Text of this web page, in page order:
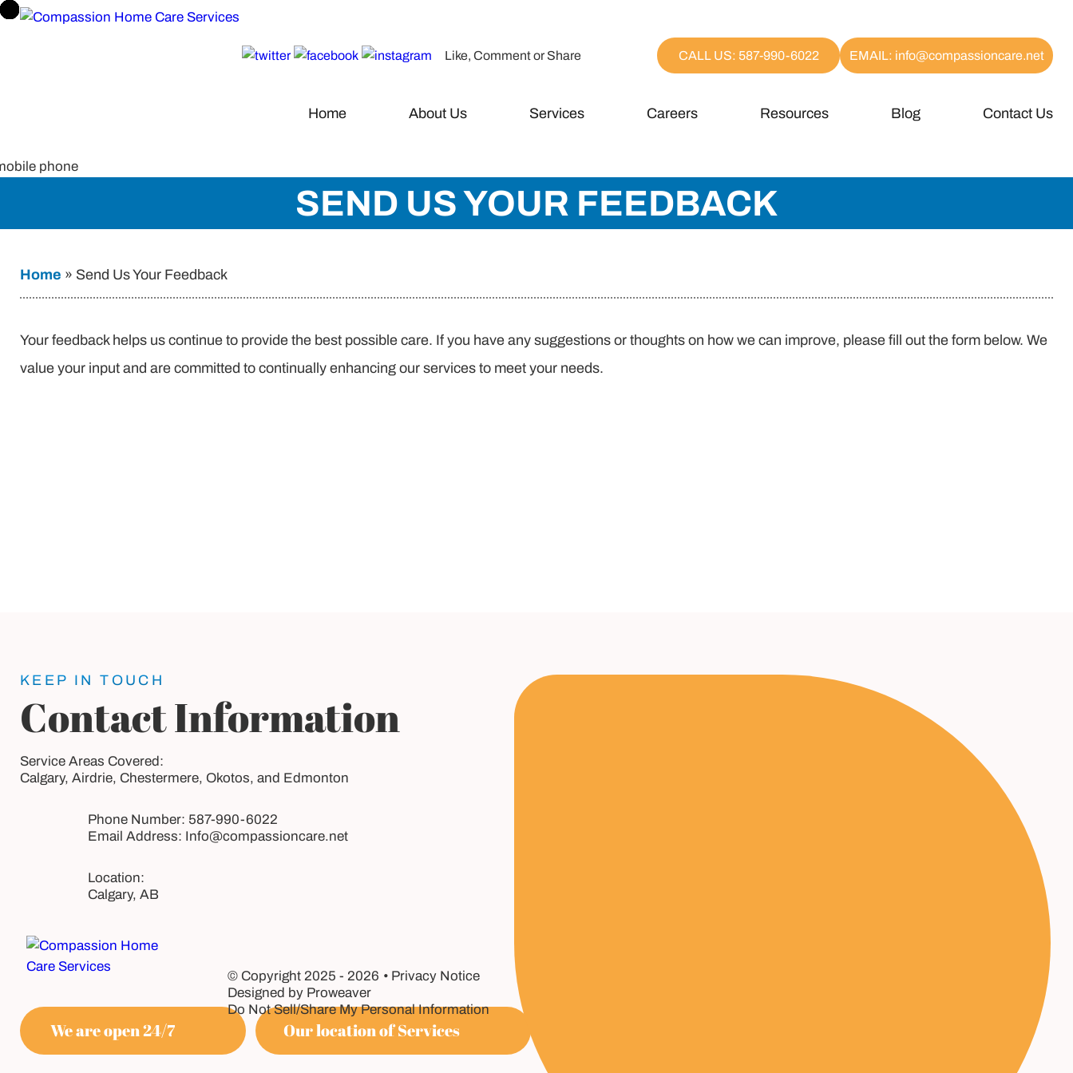
Like, Comment or Share CALL US: 587-990-6022 EMAIL: info@compassioncare.net
Home About Us Services Careers Resources Blog Contact Us
SEND US YOUR FEEDBACK
Home » Send Us Your Feedback
Your feedback helps us continue to provide the best possible care. If you have any suggestions or thoughts on how we can improve, please fill out the form below. We
value your input and are committed to continually enhancing our services to meet your needs.
KEEP IN TOUCH
Contact Information
Service Areas Covered:
Calgary, Airdrie, Chestermere, Okotos, and Edmonton
Phone Number: 587-990-6022
Email Address: Info@compassioncare.net
Calgary, AB
We are open 24/7 Our location of Services
© Copyright 2025 - 2026
Privacy Notice
Designed by Proweaver
Do Not Sell/Share My Personal Information